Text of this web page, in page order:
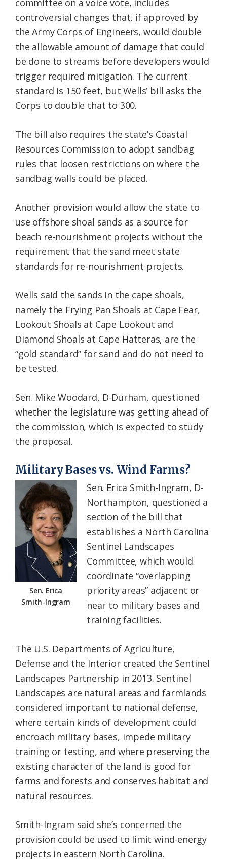
committee on a voice vote, includes
controversial changes that, if approved by
the Army Corps of Engineers, would double
the allowable amount of damage that could
be done to streams before developers would
trigger required mitigation. The current
standard is 150 feet, but Wells’ bill asks the
Corps to double that to 300.
The bill also requires the state’s Coastal
Resources Commission to adopt sandbag
rules that loosen restrictions on where the
sandbag walls could be placed.
Another provision would allow the state to
use offshore shoal sands as a source for
beach re-nourishment projects without the
requirement that the sand meet state
standards for re-nourishment projects.
Wells said the sands in the cape shoals,
namely the Frying Pan Shoals at Cape Fear,
Lookout Shoals at Cape Lookout and
Diamond Shoals at Cape Hatteras, are the
“gold standard” for sand and do not need to
be tested.
Sen. Mike Woodard, D-Durham, questioned
whether the legislature was getting ahead of
the commission, which is expected to study
the proposal.
Military Bases vs. Wind Farms?
Sen. Erica
Smith-Ingram
Sen. Erica Smith-Ingram, D-
Northampton, questioned a
section of the bill that
establishes a North Carolina
Sentinel Landscapes
Committee, which would
coordinate “overlapping
priority areas” adjacent or
near to military bases and
training facilities.
The U.S. Departments of Agriculture,
Defense and the Interior created the Sentinel
Landscapes Partnership in 2013. Sentinel
Landscapes are natural areas and farmlands
considered important to national defense,
where certain kinds of development could
encroach military bases, impede military
training or testing, and where preserving the
existing character of the land is good for
farms and forests and conserves habitat and
natural resources.
Smith-Ingram said she’s concerned the
provision could be used to limit wind-energy
projects in eastern North Carolina.